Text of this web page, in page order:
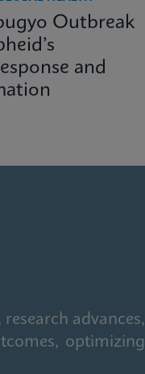
Outbreak
and
advances,
optimizing